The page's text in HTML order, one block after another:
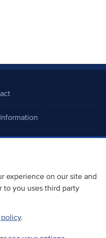
experience on our site and
you uses third party
.
Scotland